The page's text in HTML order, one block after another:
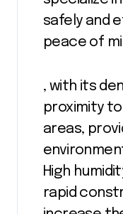
safely and
peace of
, with its
proximity
areas,
High
rapid